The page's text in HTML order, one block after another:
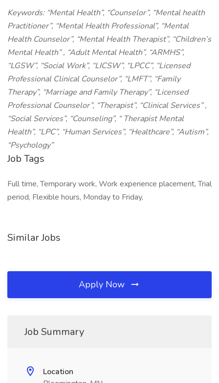
Keywords: “Mental Health”, “Counselor”, “Mental health
Practitioner”, “Mental Health Professional”, “Mental
Health Counselor”, “Mental Health Therapist”, “Children’s
Mental Health” , “Adult Mental Health”, “ARMHS”,
“LGSW”, “Social Work”, “LICSW”, “LPCC”, “Licensed
Professional Clinical Counselor”, “LMFT”, “Family
Therapy”, “Marriage and Family Therapy”, “Licensed
Professional Counselor”, “Therapist”, “Clinical Services” ,
“Social Services”, “Counseling”, “ Therapist Mental
Health”, “LPC”, “Human Services”, “Healthcare”, “Autism”,
“Psychology”
Job Tags
Full time, Temporary work, Work experience placement, Trial
period, Flexible hours, Monday to Friday,
Similar Jobs
Apply Now
Job Summary
Location